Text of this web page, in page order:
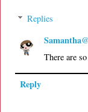
Replies
There are
Reply